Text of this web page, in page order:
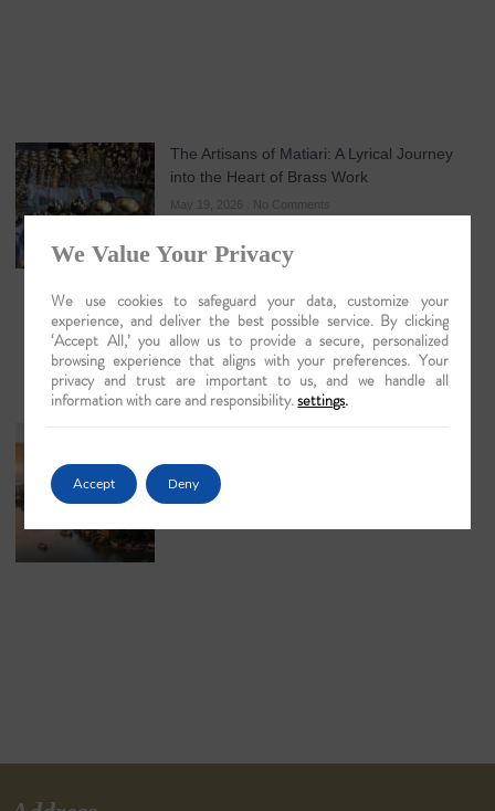
The Artisans of Matiari: A Lyrical Journey
into the Heart of Brass Work
May 19, 2026 No Comments
May 18, 2026
We Value Your Privacy
We use cookies to safeguard your data, customize your
experience, and deliver the best possible service. By clicking
‘Accept All,’ you allow us to provide a secure, personalized
browsing experience that aligns with your preferences. Your
privacy and trust are important to us, and we handle all
information with care and responsibility.settings.
Accept Deny